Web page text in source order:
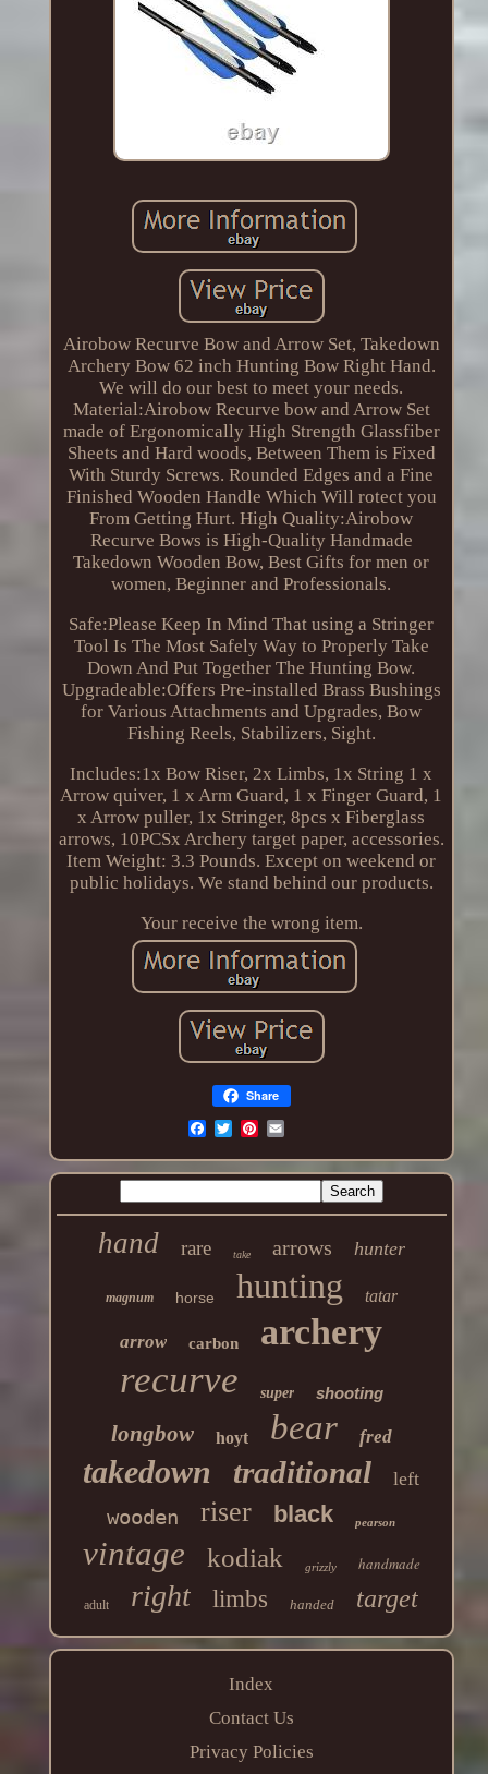
Airobow Recurve Bow and Arrow Set, Takedown
Archery Bow 62 inch Hunting Bow Right Hand.
We will do our best to meet your needs.
Material:Airobow Recurve bow and Arrow Set
made of Ergonomically High Strength Glassfiber
Sheets and Hard woods, Between Them is Fixed
With Sturdy Screws. Rounded Edges and a Fine
Finished Wooden Handle Which Will rotect you
From Getting Hurt. High Quality:Airobow
Recurve Bows is High-Quality Handmade
Takedown Wooden Bow, Best Gifts for men or
women, Beginner and Professionals.
Safe:Please Keep In Mind That using a Stringer
Tool Is The Most Safely Way to Properly Take
Down And Put Together The Hunting Bow.
Upgradeable:Offers Pre-installed Brass Bushings
for Various Attachments and Upgrades, Bow
Fishing Reels, Stabilizers, Sight.
Includes:1x Bow Riser, 2x Limbs, 1x String 1 x
Arrow quiver, 1 x Arm Guard, 1 x Finger Guard, 1
x Arrow puller, 1x Stringer, 8pcs x Fiberglass
arrows, 10PCSx Archery target paper, accessories.
Item Weight: 3.3 Pounds. Except on weekend or
public holidays. We stand behind our products.
Your receive the wrong item.
Share
hand rare take arrows hunter
magnum horse hunting tatar
arrow carbon archery
recurve super shooting
longbow hoyt bear fred
takedown traditional left
wooden riser black pearson
vintage kodiak grizzly handmade
adult right limbs handed target
Index
Contact Us
Privacy Policies